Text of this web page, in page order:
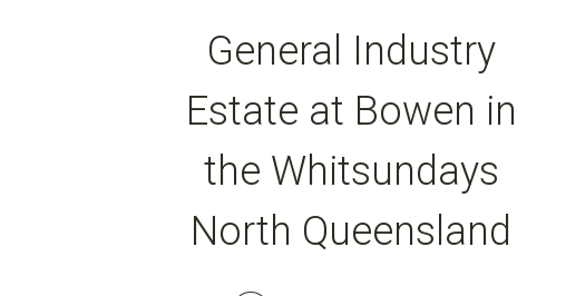
General Industry
Estate at Bowen in
the Whitsundays
North Queensland